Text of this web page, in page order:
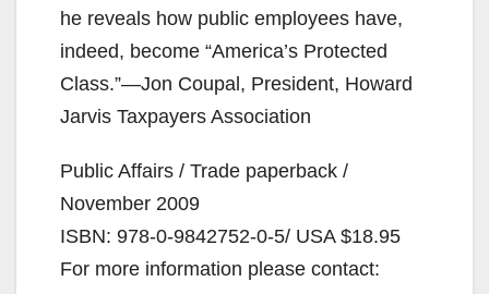
he reveals how public employees have,
indeed, become “America’s Protected
Class.”—Jon Coupal, President, Howard
Jarvis Taxpayers Association
Public Affairs / Trade paperback /
November 2009
ISBN: 978-0-9842752-0-5/ USA $18.95
For more information please contact: